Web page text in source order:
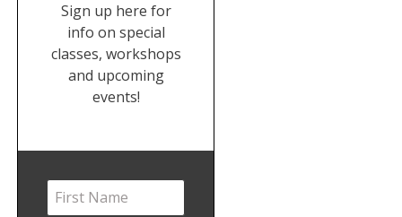
Sign up here for
info on special
classes, workshops
and upcoming
events!